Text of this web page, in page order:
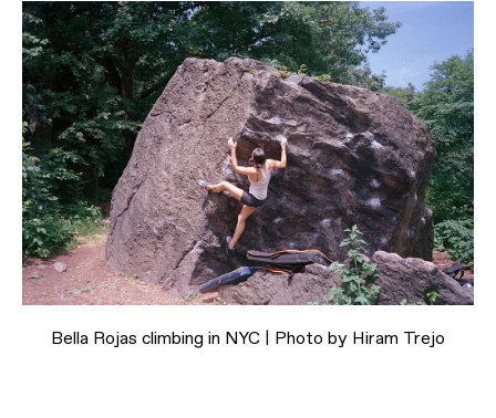
Bella Rojas climbing in NYC | Photo by Hiram Trejo